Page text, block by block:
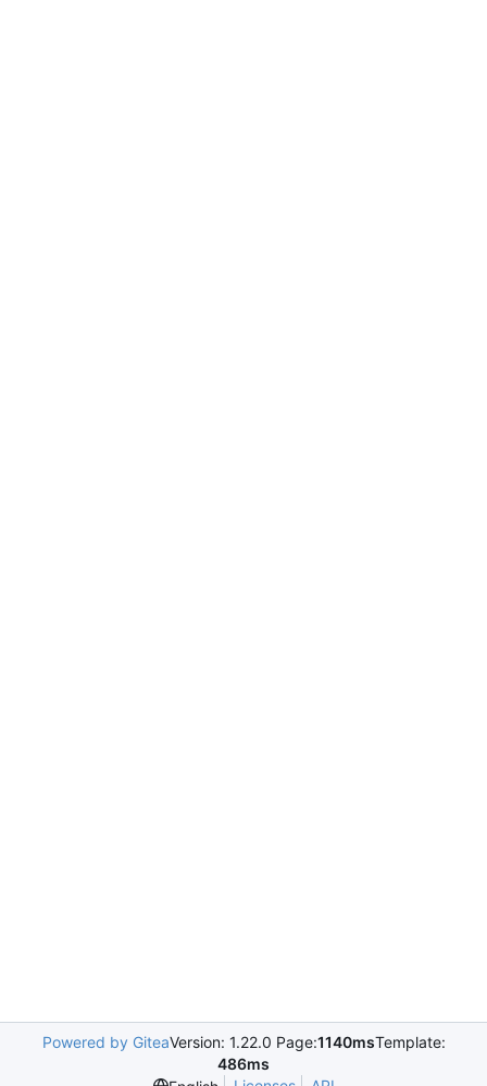
Powered by GiteaVersion: 1.22.0 Page:1140msTemplate:
486ms